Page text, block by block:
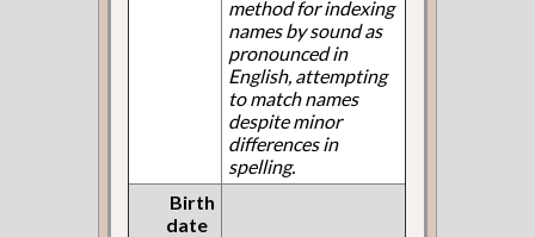
method for indexing
names by sound as
pronounced in
English, attempting
to match names
despite minor
differences in
spelling.
Birth
date